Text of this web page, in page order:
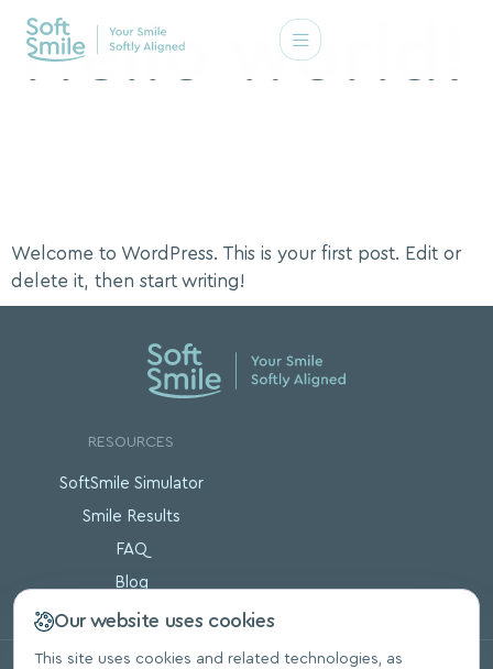
Hello world!
Welcome to WordPress. This is your first post. Edit or
delete it, then start writing!
RESOURCES
SoftSmile Simulator
Smile Results
FAQ
Blog
Our website uses cookies
This site uses cookies and related technologies, as